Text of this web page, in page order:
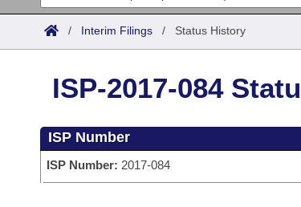
List All
Committees
House
Task Force
Search by Range
Advanced Search
Code Sections Amended
Search by Range
Advanced Search
Calendars
/ Interim Filings / Status History
ISP-2017-084
ISP Number
ISP Number: 2017-084